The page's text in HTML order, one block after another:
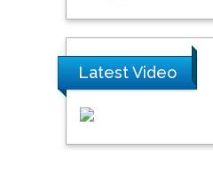
Latest Video